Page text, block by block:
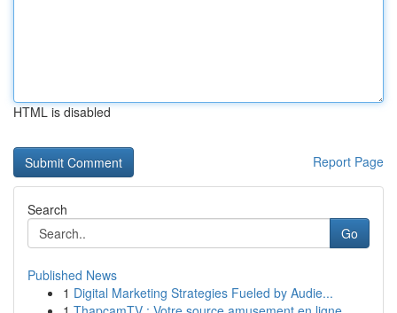
HTML is disabled
Report Page
Search
Go
Published News
1 Digital Marketing Strategies Fueled by Audie...